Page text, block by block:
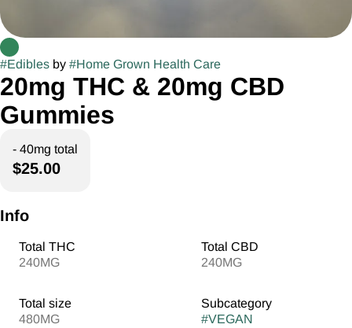
#Edibles by #Home Grown Health Care
20mg THC & 20mg CBD
Gummies
- 40mg total
$25.00
Info
Total THC
240MG
Total CBD
240MG
Total size
480MG
Subcategory
#VEGAN